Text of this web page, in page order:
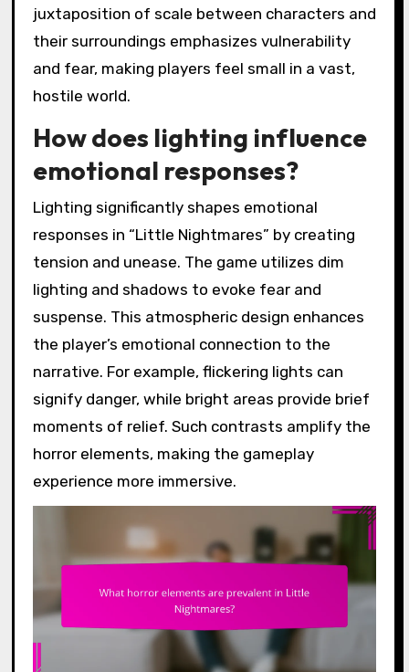
juxtaposition of scale between characters and
their surroundings emphasizes vulnerability
and fear, making players feel small in a vast,
hostile world.
How does lighting influence
emotional responses?
Lighting significantly shapes emotional
responses in “Little Nightmares” by creating
tension and unease. The game utilizes dim
lighting and shadows to evoke fear and
suspense. This atmospheric design enhances
the player’s emotional connection to the
narrative. For example, flickering lights can
signify danger, while bright areas provide brief
moments of relief. Such contrasts amplify the
horror elements, making the gameplay
experience more immersive.